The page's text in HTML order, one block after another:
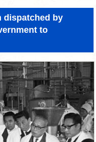
dispatched by
to